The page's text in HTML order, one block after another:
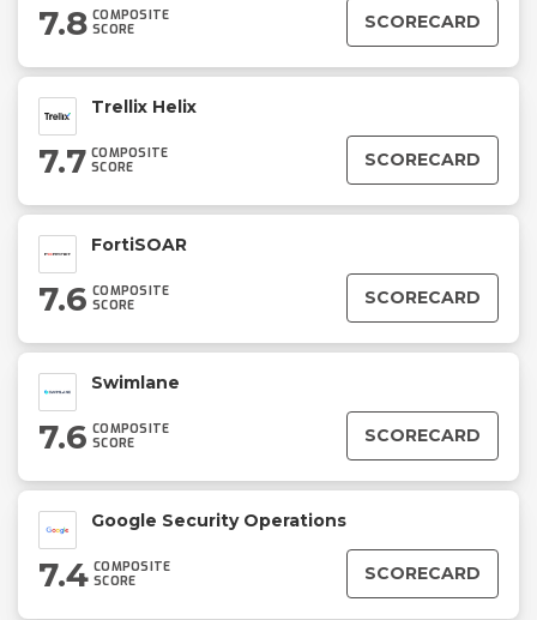
7.8 COMPOSITE
SCORE
SCORECARD
Trellix Helix
7.7 COMPOSITE
SCORE
SCORECARD
FortiSOAR
7.6 COMPOSITE
SCORE
SCORECARD
Swimlane
7.6 COMPOSITE
SCORE
SCORECARD
Google Security Operations
7.4 COMPOSITE
SCORE
SCORECARD